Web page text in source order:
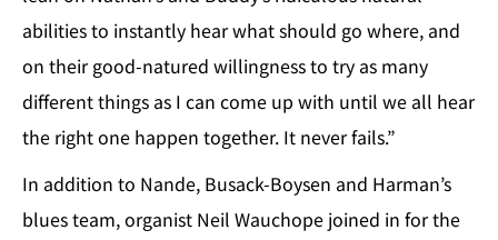
abilities to instantly hear what should go where, and
on their good-natured willingness to try as many
different things as I can come up with until we all hear
the right one happen together. It never fails.”
In addition to Nande, Busack-Boysen and Harman’s
blues team, organist Neil Wauchope joined in for the